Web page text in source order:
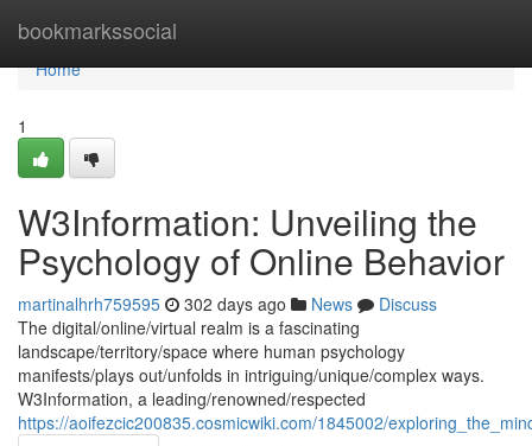
bookmarkssocial
Home
Home
1
W3Information: Unveiling the
Psychology of Online Behavior
martinalhrh759595 302 days ago News
Discuss
The digital/online/virtual realm is a fascinating
landscape/territory/space where human psychology
manifests/plays out/unfolds in intriguing/unique/complex ways.
W3Information, a leading/renowned/respected
https://aoifezcic200835.cosmicwiki.com/1845002/